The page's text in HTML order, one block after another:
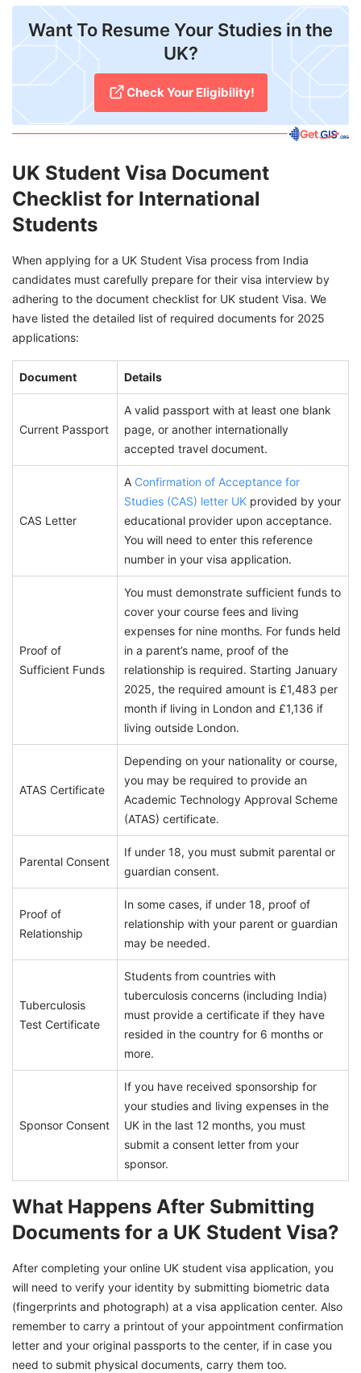
Want To Resume Your Studies in the
UK?
Check Your Eligibility!
UK Student Visa Document
Checklist for International
Students
When applying for a UK Student Visa process from India
candidates must carefully prepare for their visa interview by
adhering to the document checklist for UK student Visa. We
have listed the detailed list of required documents for 2025
applications:
Document Details
Current Passport
A valid passport with at least one blank
page, or another internationally
accepted travel document.
CAS Letter
A Confirmation of Acceptance for
Studies (CAS) letter UK provided by your
educational provider upon acceptance.
You will need to enter this reference
number in your visa application.
Proof of
Sufficient Funds
You must demonstrate sufficient funds to
cover your course fees and living
expenses for nine months. For funds held
in a parent’s name, proof of the
relationship is required. Starting January
2025, the required amount is £1,483 per
month if living in London and £1,136 if
living outside London.
ATAS Certificate
Depending on your nationality or course,
you may be required to provide an
Academic Technology Approval Scheme
(ATAS) certificate.
Parental Consent
If under 18, you must submit parental or
guardian consent.
Proof of
Relationship
In some cases, if under 18, proof of
relationship with your parent or guardian
may be needed.
Tuberculosis
Test Certificate
Students from countries with
tuberculosis concerns (including India)
must provide a certificate if they have
resided in the country for 6 months or
more.
Sponsor Consent
If you have received sponsorship for
your studies and living expenses in the
UK in the last 12 months, you must
submit a consent letter from your
sponsor.
What Happens After Submitting
Documents for a UK Student Visa?
After completing your online UK student visa application, you
will need to verify your identity by submitting biometric data
(fingerprints and photograph) at a visa application center. Also
remember to carry a printout of your appointment confirmation
letter and your original passports to the center, if in case you
need to submit physical documents, carry them too.